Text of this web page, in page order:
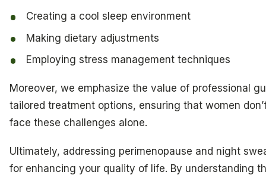
Creating a cool sleep environment
Making dietary adjustments
Employing stress management techniques
Moreover, we emphasize the value of professional
tailored treatment options, ensuring that women
face these challenges alone.
Ultimately, addressing perimenopause and night
for enhancing your quality of life. By understanding